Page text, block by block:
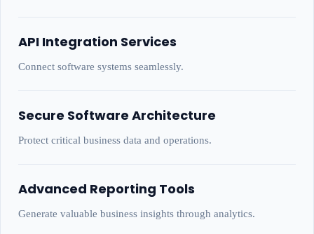
API Integration Services
Connect software systems seamlessly.
Secure Software Architecture
Protect critical business data and operations.
Advanced Reporting Tools
Generate valuable business insights through analytics.